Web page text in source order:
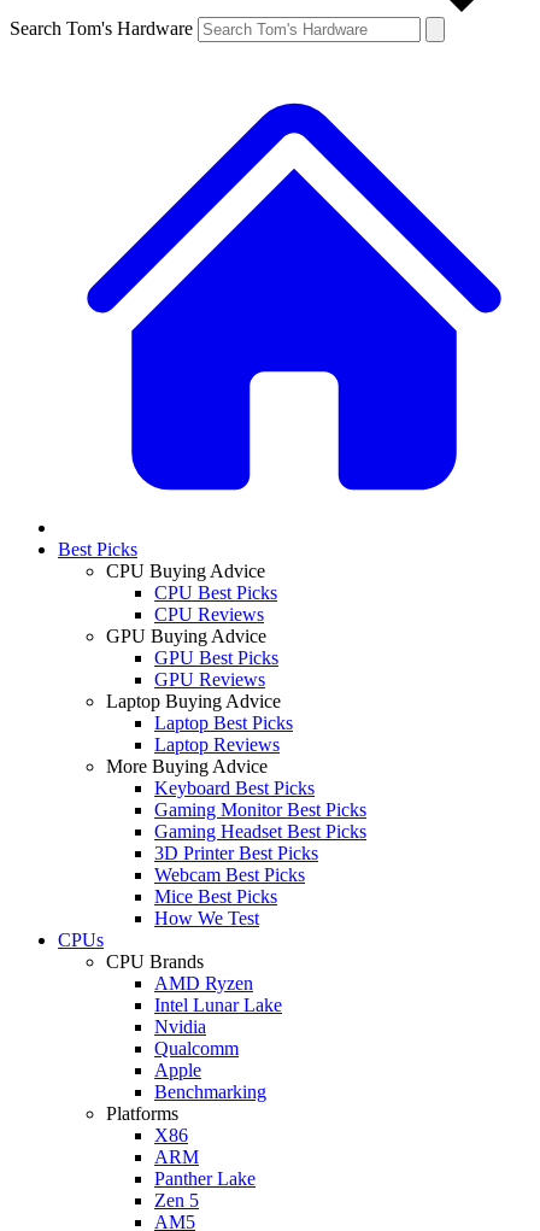
Search Tom's Hardware
Best Picks
CPU Buying Advice
CPU Best Picks
CPU Reviews
GPU Buying Advice
GPU Best Picks
GPU Reviews
Laptop Buying Advice
Laptop Best Picks
Laptop Reviews
More Buying Advice
Keyboard Best Picks
Gaming Monitor Best Picks
Gaming Headset Best Picks
3D Printer Best Picks
Webcam Best Picks
Mice Best Picks
How We Test
CPUs
CPU Brands
AMD Ryzen
Intel Lunar Lake
Nvidia
Qualcomm
Apple
Benchmarking
Platforms
X86
ARM
Panther Lake
Zen 5
AM5